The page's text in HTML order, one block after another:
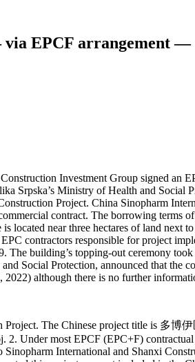
EPCF arrangement
Investment Group signed an
Srpska’s Ministry of Health and
Project. China Sinopharm
contract. The borrowing terms
located near three hectares of land
contractors responsible for project
building’s topping-out ceremony
Social Protection, announced that
although there is no further
The Chinese project title is 多博
Under most EPCF (EPC+F)
International and Shanxi